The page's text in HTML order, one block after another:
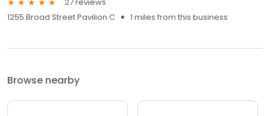
27 reviews
1255 Broad Street Pavilion C
1 miles from this business
Browse nearby